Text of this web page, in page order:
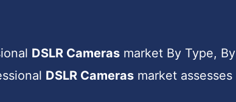
DSLR Cameras market By Type, By
DSLR Cameras market assesses